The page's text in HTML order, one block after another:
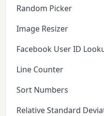
Random Picker
Image Resizer
Facebook User ID
Line Counter
Sort Numbers
Relative Standard